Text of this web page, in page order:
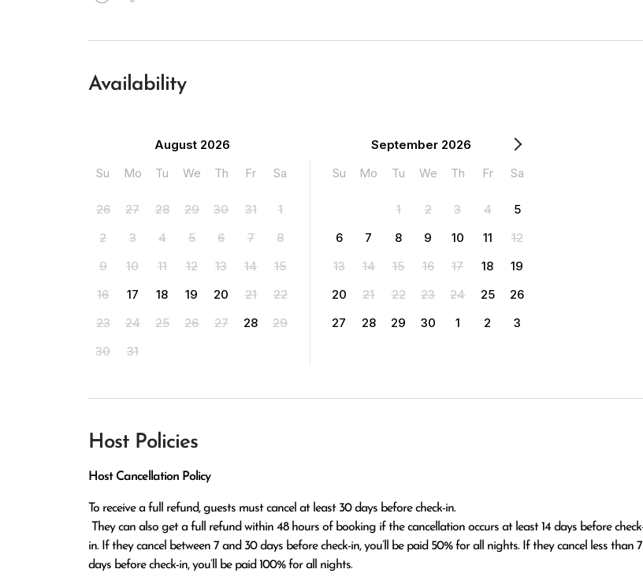
Availability
August 2026
Su
Mo Tu We Th Fr Sa
26 27 28 29 30 31
1
2
3 4 5 6 7
8
9
10 11 12 13 14
15
16
17 18 19 20 21
22
23
24 25 26 27 28
29
30
31
September 2026
Su
Mo Tu We Th Fr Sa
1 2 3 4
5
6
7 8 9 10 11
12
13
14 15 16 17 18
19
20
21 22 23 24 25
26
27
28 29 30 1 2 3
Host Policies
Host Cancellation Policy
To receive a full refund, guests must cancel at least 30 days before check-in.
in. If they cancel between 7 and 30 days before check-in, you’ll be paid 50% for all nights. If they cancel less than 7
days before check-in, you’ll be paid 100% for all nights.